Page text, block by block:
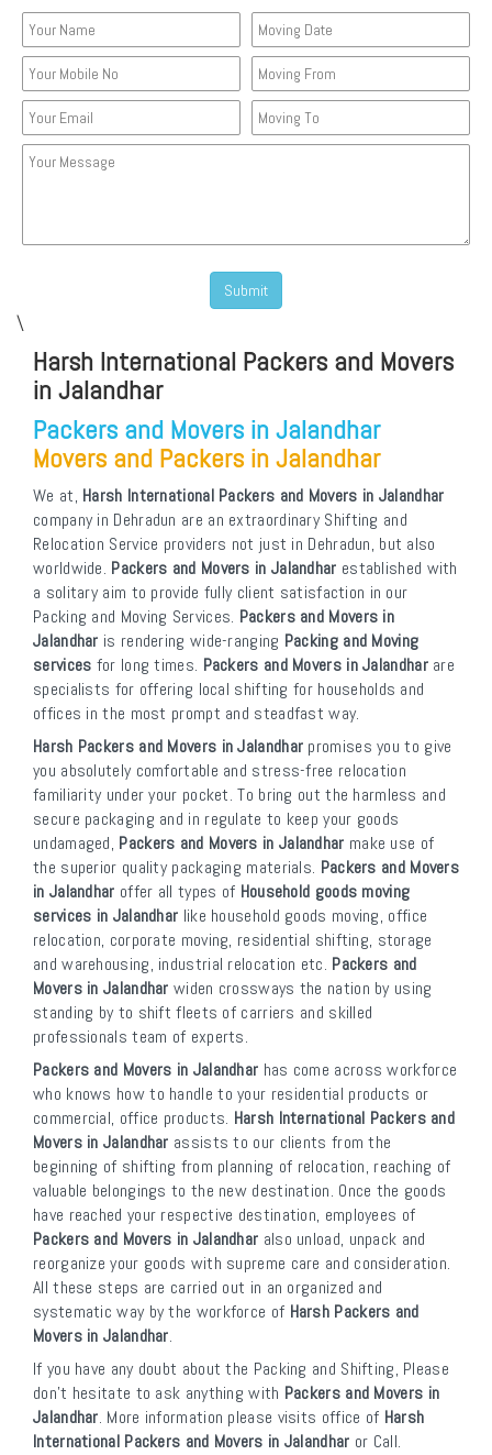
\
Harsh International Packers and Movers
in Jalandhar
Packers and Movers in Jalandhar
Movers and Packers in Jalandhar
We at, Harsh International Packers and Movers in Jalandhar
company in Dehradun are an extraordinary Shifting and
Relocation Service providers not just in Dehradun, but also
worldwide. Packers and Movers in Jalandhar established with
a solitary aim to provide fully client satisfaction in our
Packing and Moving Services. Packers and Movers in
Jalandhar is rendering wide-ranging Packing and Moving
services for long times. Packers and Movers in Jalandharare
specialists for offering local shifting for households and
offices in the most prompt and steadfast way.
Harsh Packers and Movers in Jalandhar promises you to give
you absolutely comfortable and stress-free relocation
familiarity under your pocket. To bring out the harmless and
secure packaging and in regulate to keep your goods
undamaged, Packers and Movers in Jalandhar make use of
the superior quality packaging materials. Packers and Movers
in Jalandhar offer all types of Household goods moving
services in Jalandhar like household goods moving, office
relocation, corporate moving, residential shifting, storage
and warehousing, industrial relocation etc. Packers and
Movers in Jalandhar widen crossways the nation by using
standing by to shift fleets of carriers and skilled
professionals team of experts.
Packers and Movers in Jalandhar has come across workforce
who knows how to handle to your residential products or
commercial, office products. Harsh International Packers and
Movers in Jalandhar assists to our clients from the
beginning of shifting from planning of relocation, reaching of
valuable belongings to the new destination. Once the goods
have reached your respective destination, employees of
Packers and Movers in Jalandhar also unload, unpack and
reorganize your goods with supreme care and consideration.
All these steps are carried out in an organized and
systematic way by the workforce of Harsh Packers and
Movers in Jalandhar.
If you have any doubt about the Packing and Shifting, Please
don’t hesitate to ask anything with Packers and Movers in
Jalandhar. More information please visits office of Harsh
International Packers and Movers in Jalandhar or Call.